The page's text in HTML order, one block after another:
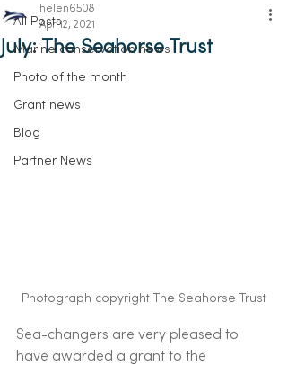
All Posts
Marine conservation news
Photo of the month
Grant news
Blog
Partner News
July: The Seahorse Trust
helen6508
Apr 12, 2021
Photograph copyright The Seahorse Trust
Sea-changers are very pleased to
have awarded a grant to the